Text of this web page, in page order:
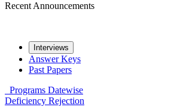
Recent Announcements
Interviews
Answer Keys
Past Papers
Programs Datewise
Deficiency Rejection